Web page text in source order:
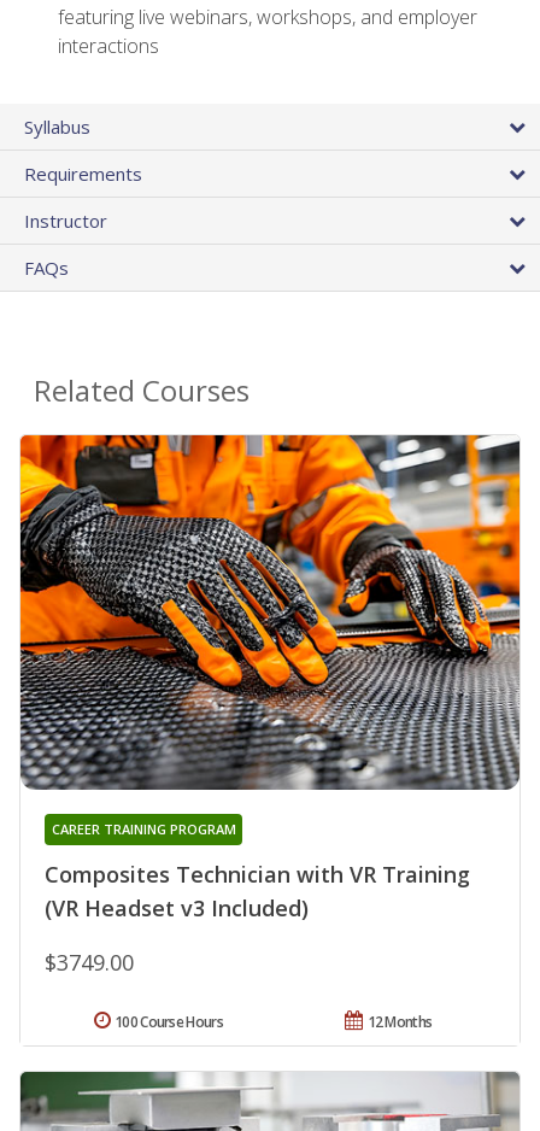
featuring live webinars, workshops, and employer
interactions
Syllabus
Requirements
Instructor
FAQs
Related Courses
Composites Technician with VR Training
(VR Headset v3 Included)
CAREER TRAINING PROGRAM
$3749.00
12 Months
100 Course Hours